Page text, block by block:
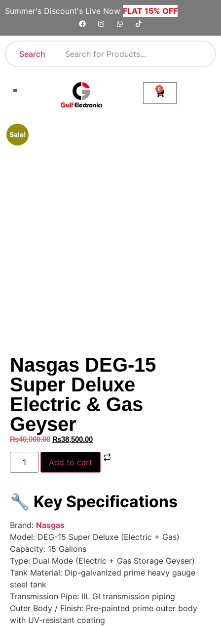
Summer's Discount's Live Now FLAT 15% OFF
Search
0
Sale!
Nasgas DEG-15
Super Deluxe
Electric & Gas
Geyser
₨40,000.00 ₨38,500.00
Add to cart
🔧 Key Specifications
Brand: Nasgas
Model: DEG-15 Super Deluxe (Electric + Gas)
Capacity: 15 Gallons
Type: Dual Mode (Electric + Gas Storage Geyser)
Tank Material: Dip-galvanized prime heavy gauge
steel tank
Transmission Pipe: IIL GI transmission piping
Outer Body / Finish: Pre-painted prime outer body
with UV-resistant coating